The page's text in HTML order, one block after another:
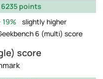
6235 points
19%
slightly higher
6 (multi) score
score